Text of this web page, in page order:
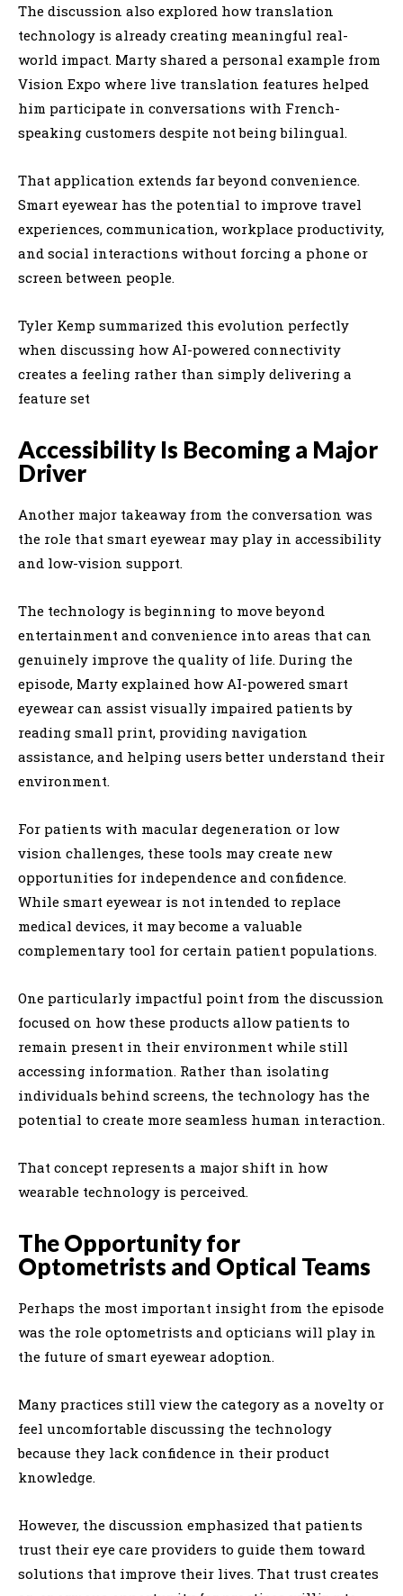
The discussion also explored how translation
technology is already creating meaningful real-
world impact. Marty shared a personal example from
Vision Expo where live translation features helped
him participate in conversations with French-
speaking customers despite not being bilingual.
That application extends far beyond convenience.
Smart eyewear has the potential to improve travel
experiences, communication, workplace productivity,
and social interactions without forcing a phone or
screen between people.
Tyler Kemp summarized this evolution perfectly
when discussing how AI-powered connectivity
creates a feeling rather than simply delivering a
feature set
Accessibility Is Becoming a Major
Driver
Another major takeaway from the conversation was
the role that smart eyewear may play in accessibility
and low-vision support.
The technology is beginning to move beyond
entertainment and convenience into areas that can
genuinely improve the quality of life. During the
episode, Marty explained how AI-powered smart
eyewear can assist visually impaired patients by
reading small print, providing navigation
assistance, and helping users better understand their
environment.
For patients with macular degeneration or low
vision challenges, these tools may create new
opportunities for independence and confidence.
While smart eyewear is not intended to replace
medical devices, it may become a valuable
complementary tool for certain patient populations.
One particularly impactful point from the discussion
focused on how these products allow patients to
remain present in their environment while still
accessing information. Rather than isolating
individuals behind screens, the technology has the
potential to create more seamless human interaction.
That concept represents a major shift in how
wearable technology is perceived.
The Opportunity for
Optometrists and Optical Teams
Perhaps the most important insight from the episode
was the role optometrists and opticians will play in
the future of smart eyewear adoption.
Many practices still view the category as a novelty or
feel uncomfortable discussing the technology
because they lack confidence in their product
knowledge.
However, the discussion emphasized that patients
trust their eye care providers to guide them toward
solutions that improve their lives. That trust creates